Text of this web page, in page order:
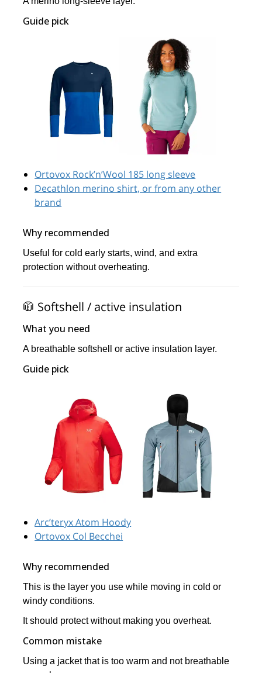
Guide pick
Ortovox Rock’n’Wool 185 long sleeve
Decathlon merino shirt, or from any other
brand
Why recommended
Useful for cold early starts, wind, and extra
protection without overheating.
🧥 Softshell / active insulation
What you need
A breathable softshell or active insulation layer.
Guide pick
Arc’teryx Atom Hoody
Ortovox Col Becchei
Why recommended
This is the layer you use while moving in cold or
windy conditions.
It should protect without making you overheat.
Common mistake
Using a jacket that is too warm and not breathable